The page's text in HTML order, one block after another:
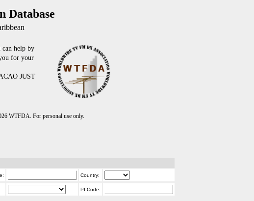
Database
can help by
for your
JUST
WTFDA. For personal use only.
Country:
PI Code: